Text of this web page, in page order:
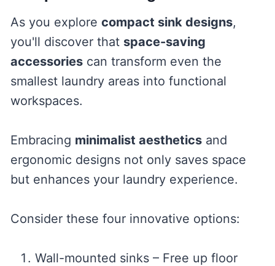
As you explore compact sink designs,
you'll discover that space-saving
accessoriescan transform even the
smallest laundry areas into functional
workspaces.
Embracing minimalist aestheticsand
ergonomic designs not only saves space
but enhances your laundry experience.
Consider these four innovative options:
Wall-mounted sinks – Free up floor